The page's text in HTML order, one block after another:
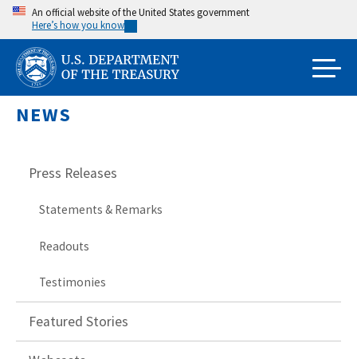
Skip
main
content
An official website of the United States government
Here’s how you know
NEWS
Press Releases
Statements & Remarks
Readouts
Testimonies
Featured Stories